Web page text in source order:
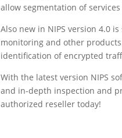
allow segmentation of
Also new in NIPS version 4.0
monitoring and other
identification of encrypted
With the latest version NIPS
and in-depth inspection and
authorized reseller today!